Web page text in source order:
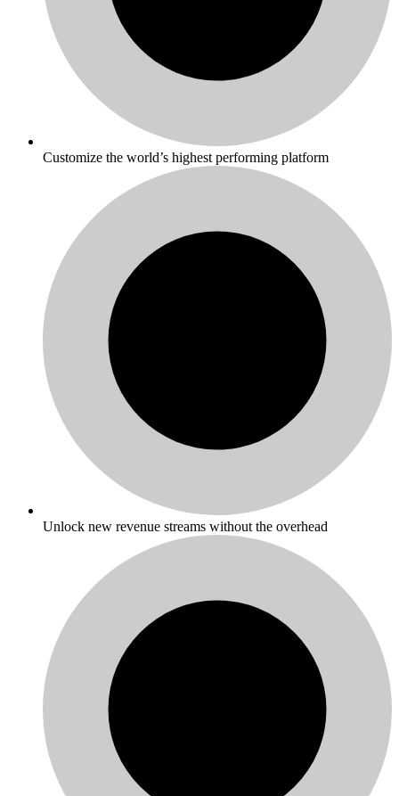
Customize the world’s highest performing platform
Unlock new revenue streams without the overhead